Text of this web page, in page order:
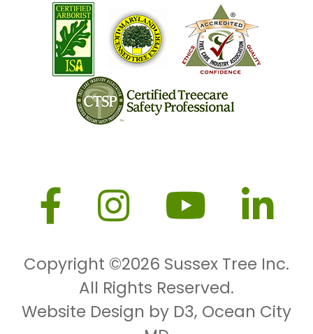
Copyright ©2026 Sussex Tree Inc.
All Rights Reserved.
Website Design by D3, Ocean City